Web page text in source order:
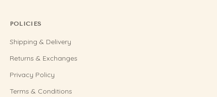
POLICIES
Shipping & Delivery
Returns & Exchanges
Privacy Policy
Terms & Conditions